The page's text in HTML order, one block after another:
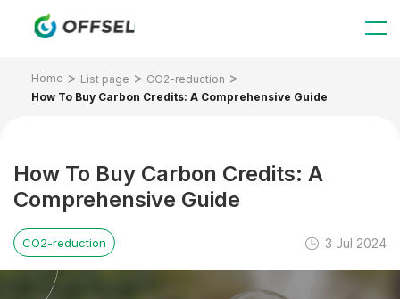
Home List page
CO2-reduction
How To Buy Carbon Credits: A Comprehensive Guide
How To Buy Carbon Credits: A
Comprehensive Guide
CO2-reduction 3 Jul 2024